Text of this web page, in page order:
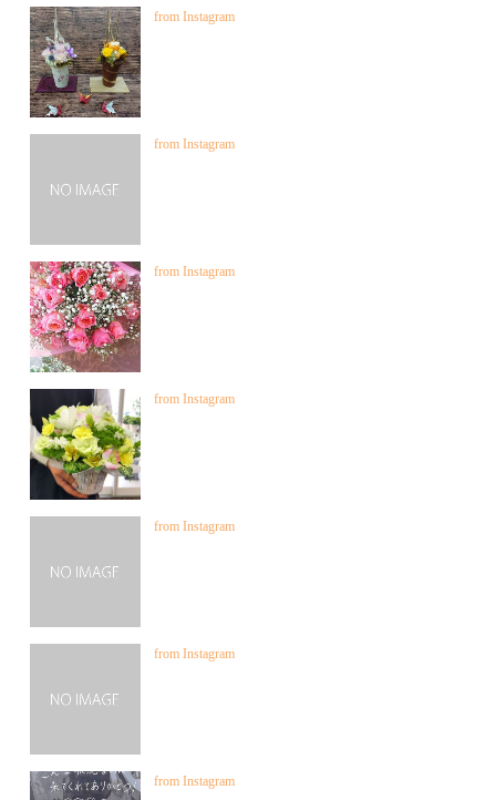
from Instagram
from Instagram
from Instagram
from Instagram
from Instagram
from Instagram
from Instagram